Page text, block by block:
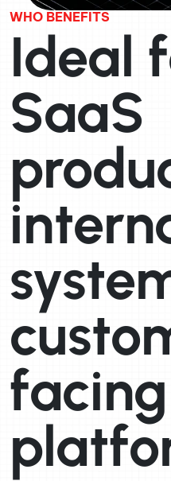
WHO BENEFITS
Ideal
SaaS
facing